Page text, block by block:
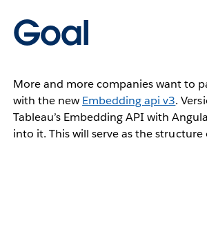
Goal
More and more companies want to
with the new Embedding api v3.
Tableau’s Embedding API with
into it. This will serve as the